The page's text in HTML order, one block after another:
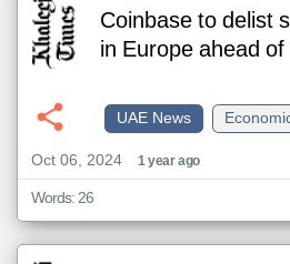
Coinbase to delist
in Europe ahead
UAE News
Oct 06, 2024
1 year ago
Words: 26